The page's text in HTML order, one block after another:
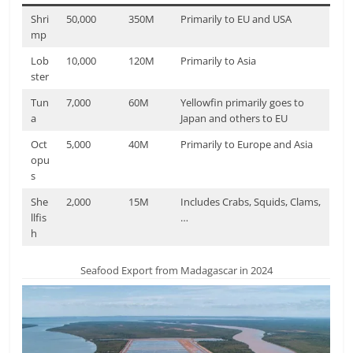
Shri
mp
50,000 350M Primarily to EU and USA
Lob
ster
10,000 120M Primarily to Asia
Tun
a
7,000 60M
Yellowfin primarily goes to
Japan and others to EU
Oct
opu
s
5,000 40M Primarily to Europe and Asia
She
llfis
h
2,000 15M
Includes Crabs, Squids, Clams,
…
Seafood Export from Madagascar in 2024